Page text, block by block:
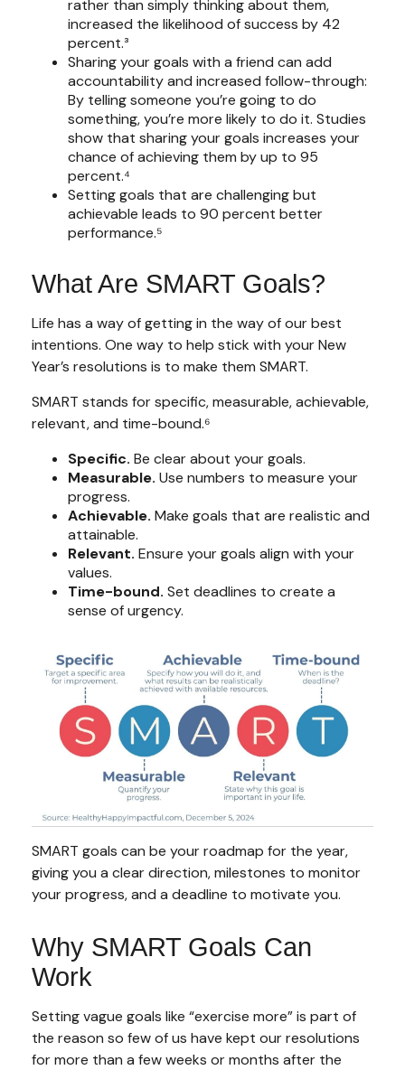
rather than simply thinking about them,
increased the likelihood of success by 42
percent.³
Sharing your goals with a friend can add
accountability and increased follow-through:
By telling someone you’re going to do
something, you’re more likely to do it. Studies
show that sharing your goals increases your
chance of achieving them by up to 95
percent.⁴
Setting goals that are challenging but
achievable leads to 90 percent better
performance.⁵
What Are SMART Goals?
Life has a way of getting in the way of our best
intentions. One way to help stick with your New
Year’s resolutions is to make them SMART.
SMART stands for specific, measurable, achievable,
relevant, and time-bound.⁶
Specific. Be clear about your goals.
Measurable. Use numbers to measure your
progress.
Achievable. Make goals that are realistic and
attainable.
Relevant. Ensure your goals align with your
values.
Time-bound. Set deadlines to create a
sense of urgency.
SMART goals can be your roadmap for the year,
giving you a clear direction, milestones to monitor
your progress, and a deadline to motivate you.
Why SMART Goals Can
Work
Setting vague goals like “exercise more” is part of
the reason so few of us have kept our resolutions
for more than a few weeks or months after the